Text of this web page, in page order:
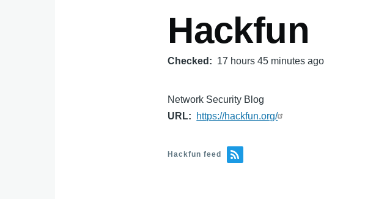
Hackfun
Checked 17 hours 45 minutes ago
Network Security Blog
URL
https://hackfun.org/
Hackfun feed